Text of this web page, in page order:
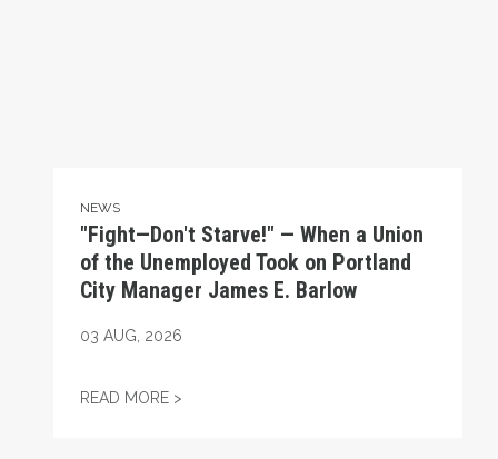
NEWS
"Fight—Don't Starve!" — When a Union
of the Unemployed Took on Portland
City Manager James E. Barlow
03 AUG, 2026
READ MORE >